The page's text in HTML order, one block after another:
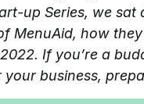
up Series, we sat
MenuAid, how
If you’re a
business,